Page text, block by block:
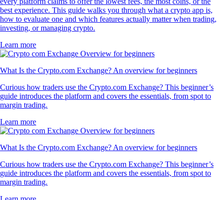
best experience. This guide walks you through what a crypto app is,
how to evaluate one and which features actually matter when trading,
investing, or managing crypto.
Learn more
What Is the Crypto.com Exchange? An overview for beginners
Curious how traders use the Crypto.com Exchange? This beginner’s
guide introduces the platform and covers the essentials, from spot to
margin trading.
Learn more
What Is the Crypto.com Exchange? An overview for beginners
Curious how traders use the Crypto.com Exchange? This beginner’s
guide introduces the platform and covers the essentials, from spot to
margin trading.